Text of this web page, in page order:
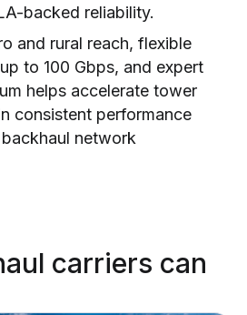
backed reliability.
and rural reach, flexible
to 100 Gbps, and expert
helps accelerate tower
consistent performance
network
carriers can